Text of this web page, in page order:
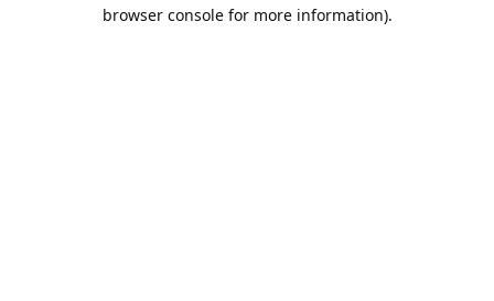
browser console for more information).